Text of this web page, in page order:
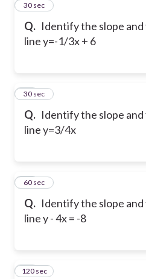
Q. Identify the slope
line y=-1/3x + 6
11
30 sec
Q. Identify the slope
line y=3/4x
12
30 sec
Q. Identify the slope
line y - 4x = -8
13
60 sec
14
120 sec